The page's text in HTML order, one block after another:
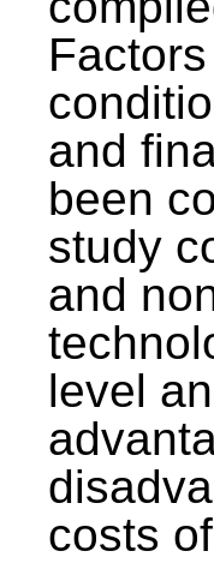
and
been
study
and
level
costs